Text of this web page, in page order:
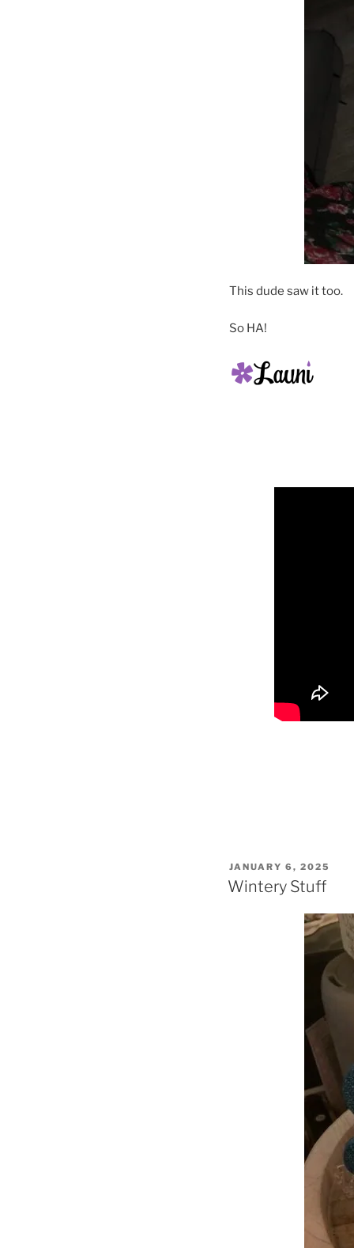
This dude saw it too.
So HA!
POSTED
ON
JANUARY 6, 2025
Wintery Stuff